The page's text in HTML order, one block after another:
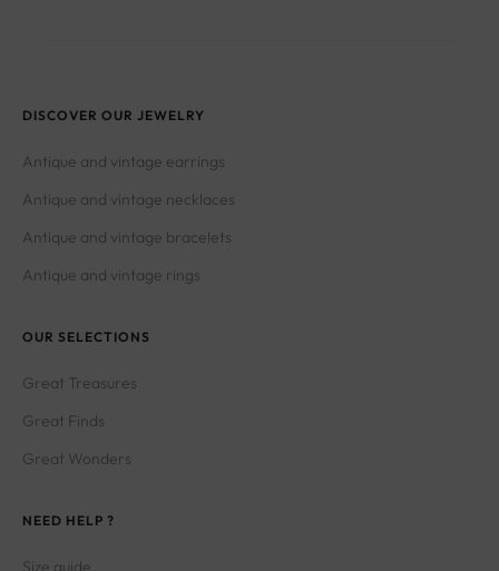
DISCOVER OUR JEWELRY
Antique and vintage earrings
Antique and vintage necklaces
Antique and vintage bracelets
Antique and vintage rings
OUR SELECTIONS
Great Treasures
Great Finds
Great Wonders
NEED HELP ?
Size guide